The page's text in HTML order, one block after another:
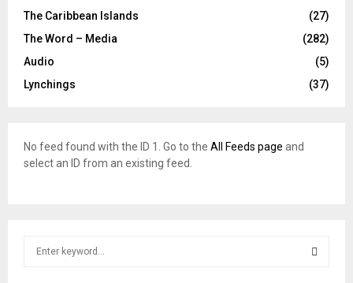
The Caribbean Islands
(27)
The Word – Media
(282)
Audio
(5)
Lynchings
(37)
No feed found with the ID 1. Go to the All Feeds page and
select an ID from an existing feed.